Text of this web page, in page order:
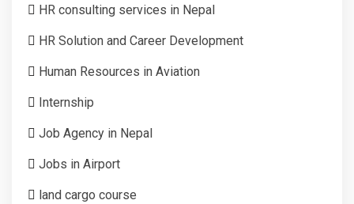
HR consulting services in Nepal
HR Solution and Career Development
Human Resources in Aviation
Internship
Job Agency in Nepal
Jobs in Airport
land cargo course